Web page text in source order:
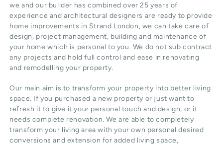
we and our builder has combined over 25 years of
experience and architectural designers are ready to provide
home improvements in Strand London, we can take care of
design, project management, building and maintenance of
your home which is personal to you. We do not sub contract
any projects and hold full control and ease in renovating
and remodelling your property.
Our main aim is to transform your property into better living
space. If you purchased a new property or just want to
refresh it to give it your personal touch and design, or it
needs complete renovation. We are able to completely
transform your living area with your own personal desired
conversions and extension for added living space,